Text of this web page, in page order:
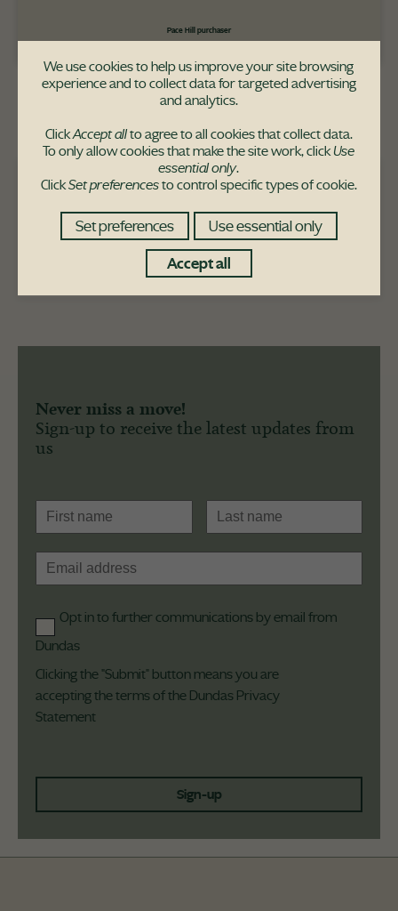
Pace Hill purchaser
The Morar house-type is available at
these developments:
Never miss a move!
Sign-up to receive the latest updates from
us
Opt in to further communications by email from
Dundas
Clicking the "Submit" button means you are
accepting the terms of the Dundas Privacy
Statement
Sign-up
We use cookies to help us improve your site browsing
experience and to collect data for targeted advertising
and analytics.
ClickAccept allto agree to all cookies that collect data.
To only allow cookies that make the site work, clickUse
essential only.
ClickSet preferencesto control specific types of cookie.
Set preferences
Use essential only
Accept all